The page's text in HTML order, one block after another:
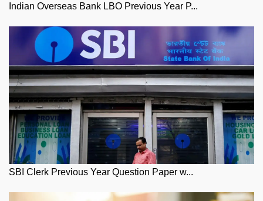
Indian Overseas Bank LBO Previous Year P...
SBI Clerk Previous Year Question Paper w...